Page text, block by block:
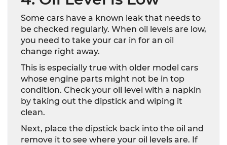
Some cars have a known leak that needs to
be checked regularly. When oil levels are low,
you need to take your car in for an oil
change right away.
This is especially true with older model cars
whose engine parts might not be in top
condition. Check your oil level with a napkin
by taking out the dipstick and wiping it
clean.
Next, place the dipstick back into the oil and
remove it to see where your oil levels are. If